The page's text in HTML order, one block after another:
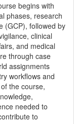
begins with
phases, research
(GCP), followed by
clinical
and medical
through case
assignments
workflows and
the course,
needed to
to